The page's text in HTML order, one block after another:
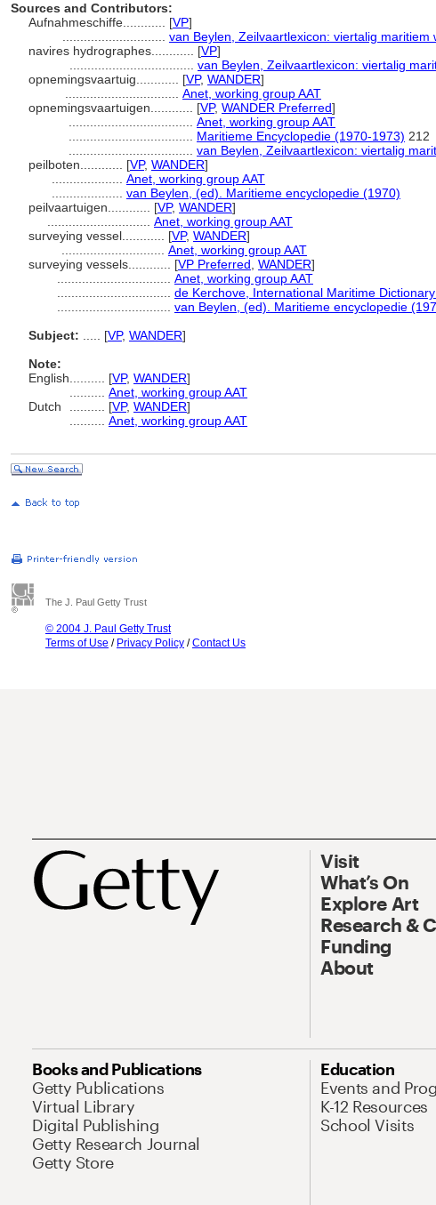
Sources and Contributors:
Aufnahmeschiffe............ [VP]
van Beylen, Zeilvaartlexicon: viertalig maritiem
navires hydrographes............ [VP]
van Beylen, Zeilvaartlexicon: viertalig
opnemingsvaartuig............ [VP, WANDER]
Anet, working group AAT
opnemingsvaartuigen............ [VP, WANDER Preferred]
Anet, working group AAT
Maritieme Encyclopedie (1970-1973) 212
van Beylen, Zeilvaartlexicon: viertalig
peilboten............ [VP, WANDER]
Anet, working group AAT
van Beylen, (ed). Maritieme encyclopedie (1970)
peilvaartuigen............ [VP, WANDER]
Anet, working group AAT
surveying vessel............ [VP, WANDER]
Anet, working group AAT
surveying vessels............ [VP Preferred WANDER]
Anet, working group AAT
de Kerchove, International Maritime
van Beylen, (ed). Maritieme encyclopedie
Subject:
[VP, WANDER]
Note:
English
[VP, WANDER]
Anet, working group AAT
Dutch
[VP, WANDER]
Anet, working group AAT
The J. Paul Getty Trust
© 2004 J. Paul Getty Trust
Terms of Use / Privacy Policy /Contact Us
Visit
What’s On
Explore Art
Research &
Funding
About
Books and Publications
Getty Publications
Virtual Library
Digital Publishing
Getty Research Journal
Getty Store
Education
Events and
K-12 Resources
School Visits